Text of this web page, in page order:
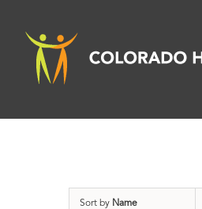
content
Sort by Name